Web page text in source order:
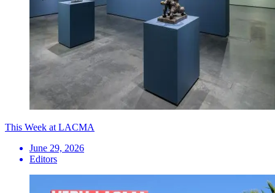
This Week at LACMA
June 29, 2026
Editors